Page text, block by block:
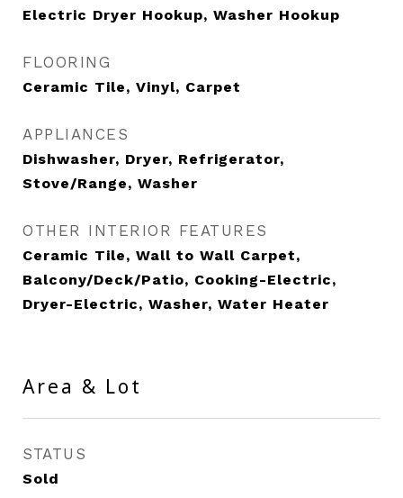
Electric Dryer Hookup, Washer Hookup
FLOORING
Ceramic Tile, Vinyl, Carpet
APPLIANCES
Dishwasher, Dryer, Refrigerator,
Stove/Range, Washer
OTHER INTERIOR FEATURES
Ceramic Tile, Wall to Wall Carpet,
Balcony/Deck/Patio, Cooking-Electric,
Dryer-Electric, Washer, Water Heater
Area & Lot
STATUS
Sold